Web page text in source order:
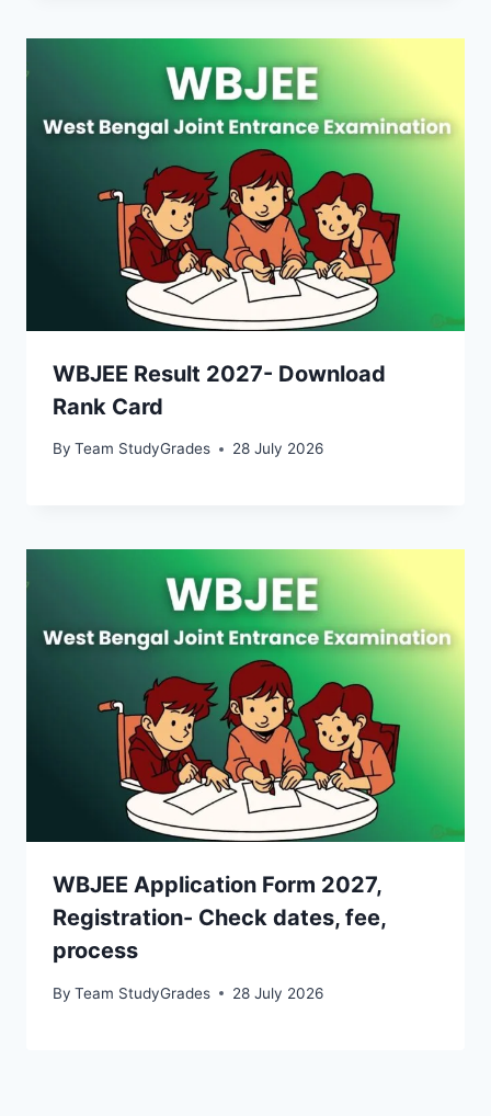
WBJEE Result 2027- Download
Rank Card
By Team StudyGrades 28 July 2026
WBJEE Application Form 2027,
Registration- Check dates, fee,
process
By Team StudyGrades 28 July 2026